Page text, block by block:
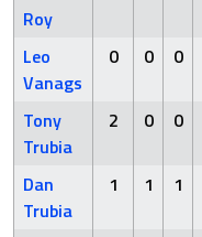
Roy
Leo
Vanags
0 0 0
Tony
Trubia
2 0 0
Dan
Trubia
1 1 1